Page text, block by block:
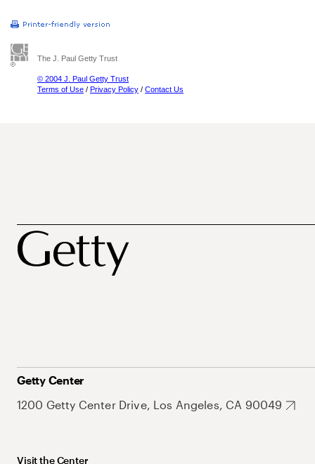
The J. Paul Getty Trust
© 2004 J. Paul Getty Trust
Terms of Use / Privacy Policy / Contact Us
Getty Center
1200 Getty Center Drive, Los Angeles, CA 90049
Visit the Center